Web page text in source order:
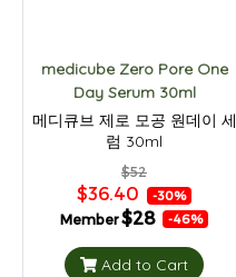
medicube Zero Pore One
Day Serum 30ml
메디큐브 제로 모공 원데이 세
럼 30ml
$52
$36.40 -30%
Member$28 -46%
Add to Cart